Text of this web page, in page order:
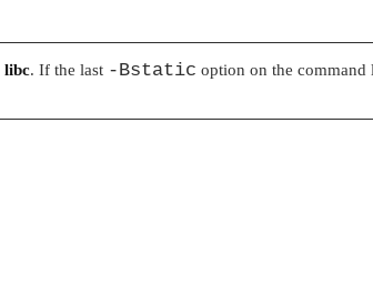
libc. If the last -Bstatic option on the command